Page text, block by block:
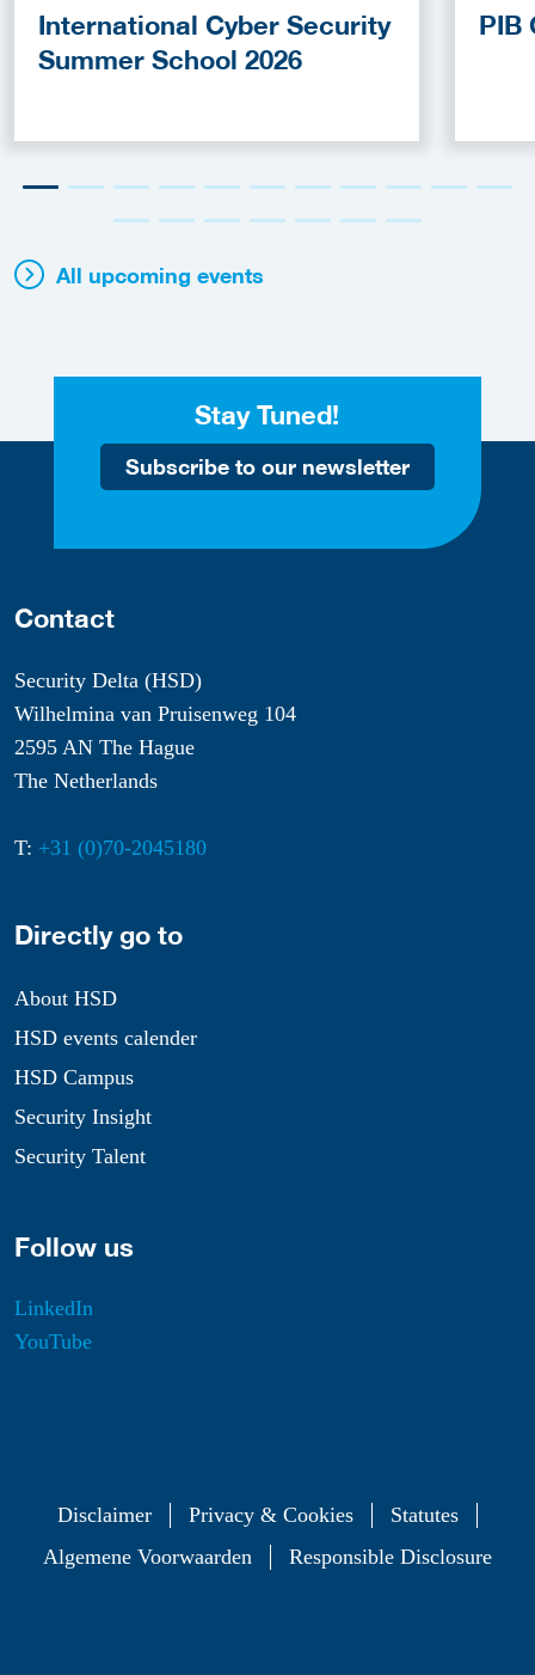
International Cyber Security
Summer School 2026
PIB
All upcoming events
Stay Tuned!
Subscribe to our newsletter
Contact
Security Delta (HSD)
Wilhelmina van Pruisenweg 104
2595 AN The Hague
The Netherlands
T: +31 (0)70-2045180
Directly go to
About HSD
HSD events calender
HSD Campus
Security Insight
Security Talent
Follow us
LinkedIn
YouTube
Disclaimer Privacy & Cookies
Statutes
Algemene Voorwaarden
Responsible Disclosure